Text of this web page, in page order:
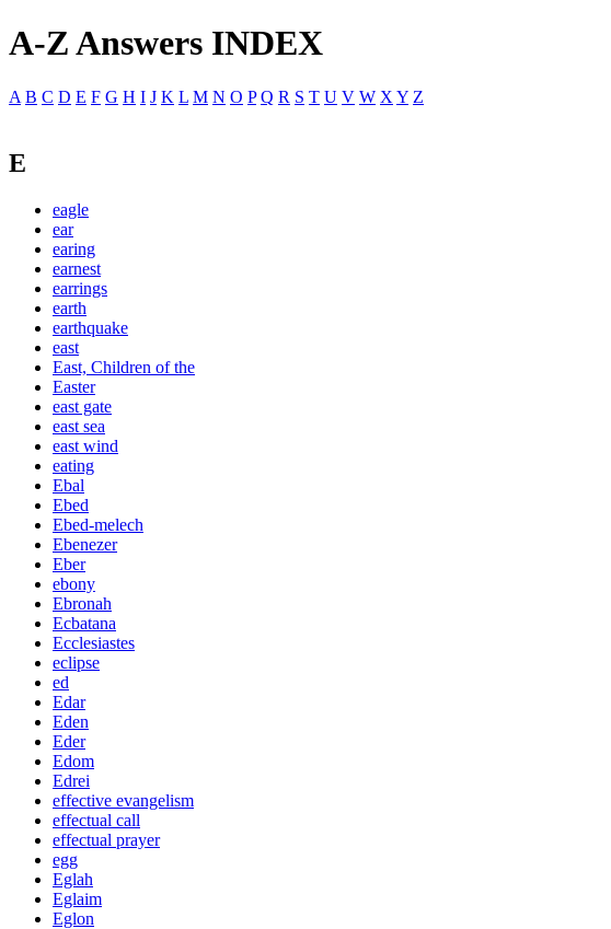
A-Z Answers INDEX
A B C D E F G H I J K L M N O P Q R S T U V W X Y Z
E
eagle
ear
earing
earnest
earrings
earth
earthquake
east
East, Children of the
Easter
east gate
east sea
east wind
eating
Ebal
Ebed
Ebed-melech
Ebenezer
Eber
ebony
Ebronah
Ecbatana
Ecclesiastes
eclipse
ed
Edar
Eden
Eder
Edom
Edrei
effective evangelism
effectual call
effectual prayer
egg
Eglah
Eglaim
Eglon